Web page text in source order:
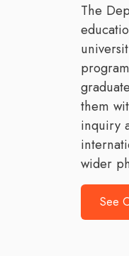
The
them
inquiry
wider
See